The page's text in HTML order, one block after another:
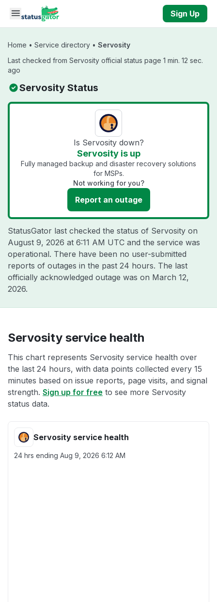
Skip to main content
Sign Up
Home • Service directory • Servosity
Last checked from Servosity official status page 1 min. 12 sec.
ago
Servosity Status
Is Servosity down?
Servosity is up
Fully managed backup and disaster recovery solutions
for MSPs.
Not working for you?
Report an outage
StatusGator last checked the status of Servosity on
August 9, 2026 at 6:11 AM UTC and the service was
operational. There have been no user-submitted
reports of outages in the past 24 hours. The last
officially acknowledged outage was on March 12,
2026.
Servosity service health
This chart represents Servosity service health over
the last 24 hours, with data points collected every 15
minutes based on issue reports, page visits, and signal
strength. Sign up for free to see more Servosity
status data.
Servosity service health
24 hrs ending Aug 9, 2026 6:12 AM